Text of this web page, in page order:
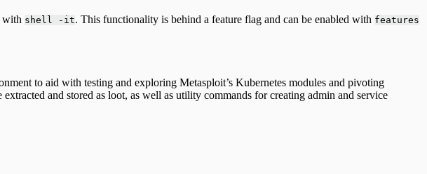
with shell -it. This functionality is behind a feature flag and can be enabled with features
to aid with testing and exploring Metasploit’s Kubernetes modules and pivoting
and stored as loot, as well as utility commands for creating admin and service